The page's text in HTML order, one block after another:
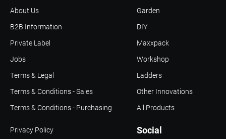
Social
About Us
B2B Information
Terms & Legal
Terms & Conditions - Sales
Terms & Conditions - Purchasing
Privacy Policy
Jobs
Private Label
Garden
DIY
Maxxpack
Workshop
Ladders
All Products
Other Innovations